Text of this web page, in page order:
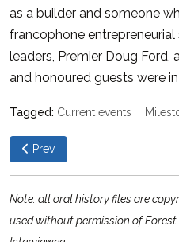
as a builder and someone
francophone
leaders, Premier Doug Ford,
and honoured guests were
Current events
Previous article: River Cruise
Prev
Note: all oral history files are
used without permission of